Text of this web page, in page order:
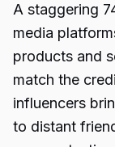
A staggering
media
products and
match the
influencers
to distant